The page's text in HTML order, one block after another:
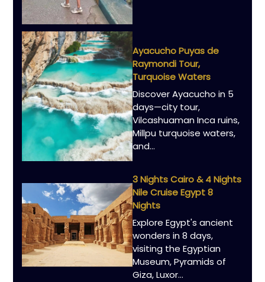
Ayacucho Puyas de
Raymondi Tour,
Turquoise Waters
Discover Ayacucho in 5
days—city tour,
Vilcashuaman Inca ruins,
Millpu turquoise waters,
and…
3 Nights Cairo & 4 Nights
Nile Cruise Egypt 8
Nights
Explore Egypt's ancient
wonders in 8 days,
visiting the Egyptian
Museum, Pyramids of
Giza, Luxor…